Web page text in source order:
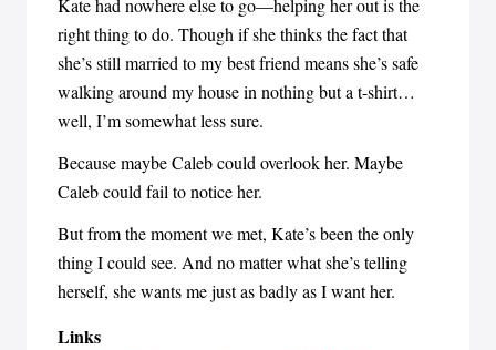
Kate had nowhere else to go—helping her out is the
right thing to do. Though if she thinks the fact that
she’s still married to my best friend means she’s safe
walking around my house in nothing but a t-shirt…
well, I’m somewhat less sure.
Because maybe Caleb could overlook her. Maybe
Caleb could fail to notice her.
But from the moment we met, Kate’s been the only
thing I could see. And no matter what she’s telling
herself, she wants me just as badly as I want her.
Links